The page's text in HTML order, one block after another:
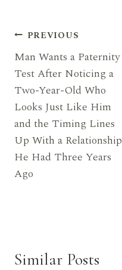
Post
navigation
PREVIOUS
Man Wants a Paternity
Test After Noticing a
Two-Year-Old Who
Looks Just Like Him
and the Timing Lines
Up With a Relationship
He Had Three Years
Ago
Similar Posts